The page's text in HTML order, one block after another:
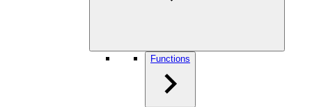
Functions